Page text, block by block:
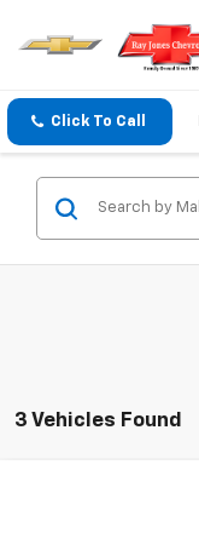
Click To Call
3 Vehicles Found